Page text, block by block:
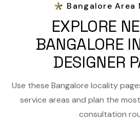
Bangalore Area
EXPLORE
BANGALORE
DESIGNER
Use these Bangalore locality
service areas and plan the
consultation